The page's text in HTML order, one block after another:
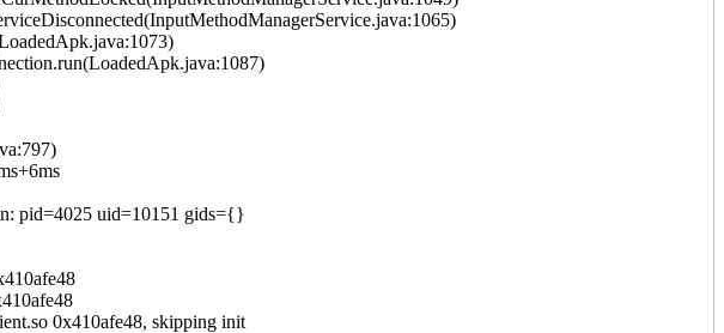
pid=4025 uid=10151 gids={}
0x410afe48, skipping init